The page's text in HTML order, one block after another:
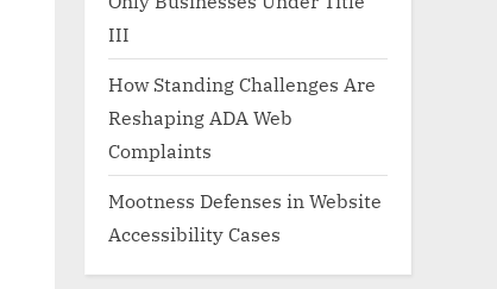
III
How Standing Challenges Are
Reshaping ADA Web
Complaints
Mootness Defenses in Website
Accessibility Cases